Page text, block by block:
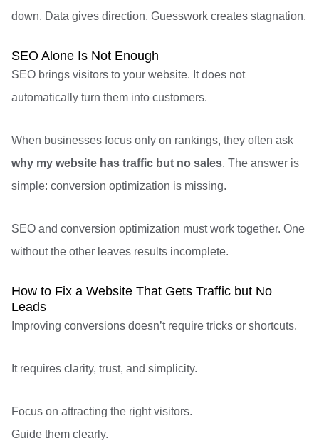
down. Data gives direction. Guesswork creates stagnation.
SEO Alone Is Not Enough
SEO brings visitors to your website. It does not
automatically turn them into customers.
When businesses focus only on rankings, they often ask
why my website has traffic but no sales. The answer is
simple: conversion optimization is missing.
SEO and conversion optimization must work together. One
without the other leaves results incomplete.
How to Fix a Website That Gets Traffic but No
Leads
Improving conversions doesn’t require tricks or shortcuts.
It requires clarity, trust, and simplicity.
Focus on attracting the right visitors.
Guide them clearly.